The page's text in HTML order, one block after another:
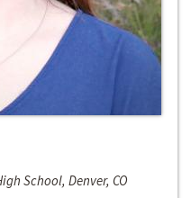
School, Denver, CO